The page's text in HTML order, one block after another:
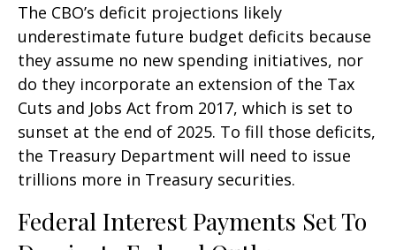
The CBO’s deficit projections likely
underestimate future budget deficits because
they assume no new spending initiatives, nor
do they incorporate an extension of the Tax
Cuts and Jobs Act from 2017, which is set to
sunset at the end of 2025. To fill those deficits,
the Treasury Department will need to issue
trillions more in Treasury securities.
Federal Interest Payments Set To